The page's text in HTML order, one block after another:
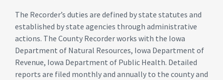
The Recorder’s duties are defined by state statutes and
established by state agencies through administrative
actions. The County Recorder works with the Iowa
Department of Natural Resources, Iowa Department of
Revenue, Iowa Department of Public Health. Detailed
reports are filed monthly and annually to the county and